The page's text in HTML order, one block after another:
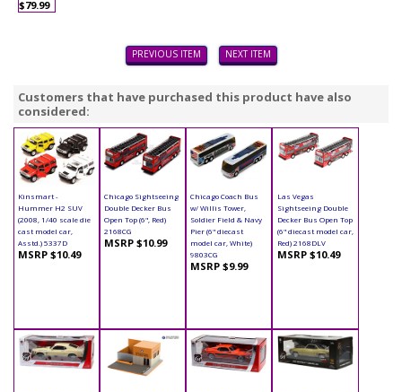
$79.99
PREVIOUS ITEM NEXT ITEM
Customers that have purchased this product have also
considered:
Kinsmart -
Hummer H2 SUV
(2008, 1/40 scale die
cast model car,
Asstd.) 5337D
MSRP $10.49
Chicago Sightseeing
Double Decker Bus
Open Top (6", Red)
2168CG
MSRP $10.99
Chicago Coach Bus
w/ Willis Tower,
Soldier Field & Navy
Pier (6" diecast
model car, White)
9803CG
MSRP $9.99
Las Vegas
Sightseeing Double
Decker Bus Open Top
(6" diecast model car,
Red) 2168DLV
MSRP $10.49